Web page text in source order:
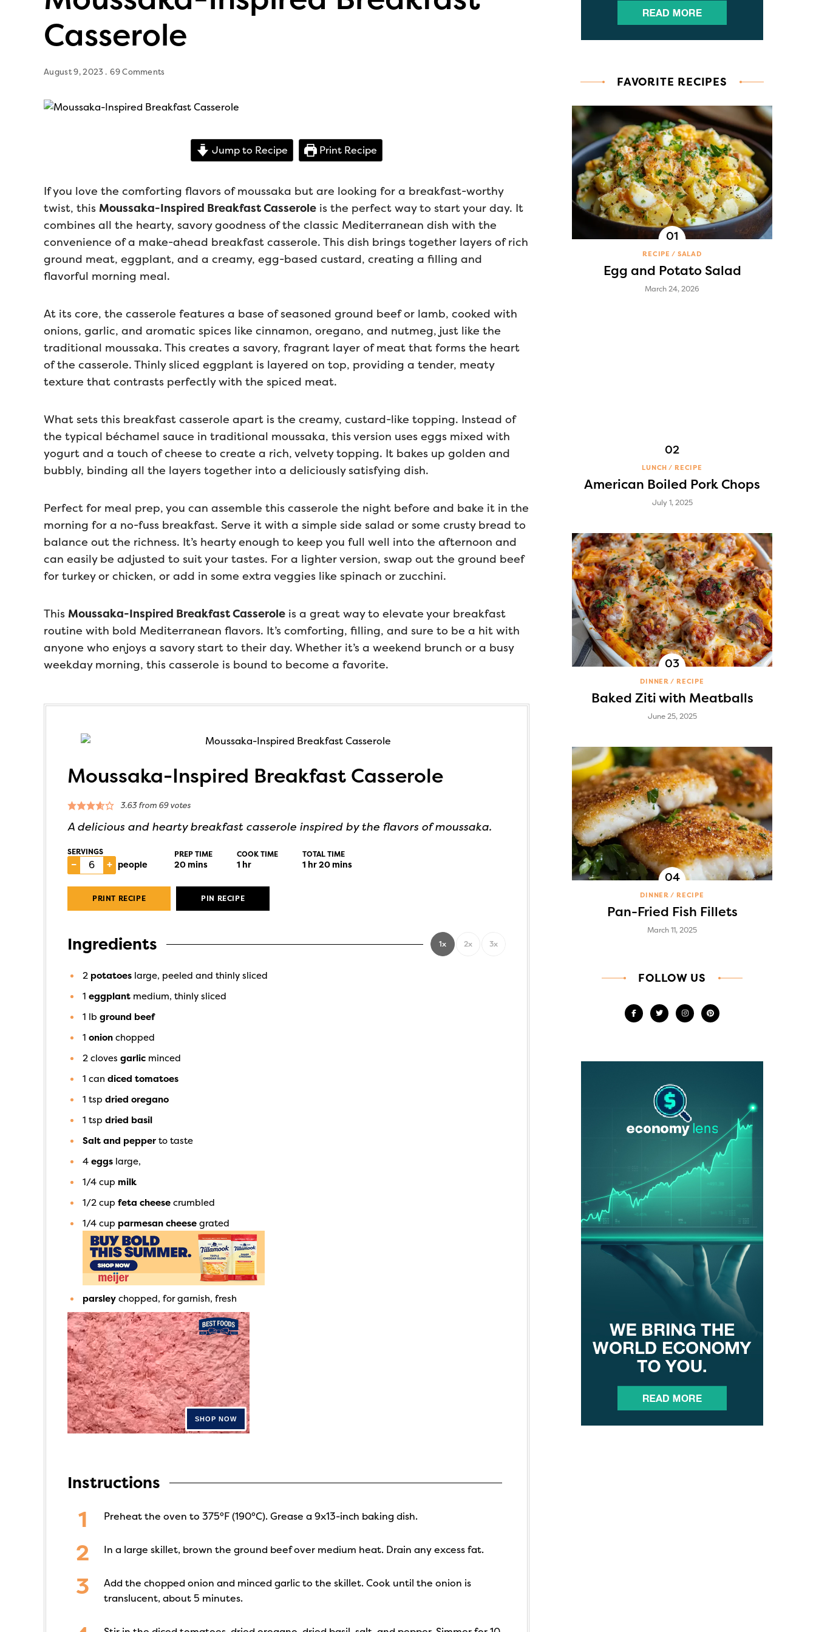
Casserole
August 9, 2023 69 Comments
Jump to Recipe Print Recipe
If you love the comforting flavors of moussaka but are looking for a breakfast-worthy
twist, this Moussaka-Inspired Breakfast Casserole is the perfect way to start your day. It
combines all the hearty, savory goodness of the classic Mediterranean dish with the
convenience of a make-ahead breakfast casserole. This dish brings together layers of rich
ground meat, eggplant, and a creamy, egg-based custard, creating a filling and
flavorful morning meal.
At its core, the casserole features a base of seasoned ground beef or lamb, cooked with
onions, garlic, and aromatic spices like cinnamon, oregano, and nutmeg, just like the
traditional moussaka. This creates a savory, fragrant layer of meat that forms the heart
of the casserole. Thinly sliced eggplant is layered on top, providing a tender, meaty
texture that contrasts perfectly with the spiced meat.
What sets this breakfast casserole apart is the creamy, custard-like topping. Instead of
the typical béchamel sauce in traditional moussaka, this version uses eggs mixed with
yogurt and a touch of cheese to create a rich, velvety topping. It bakes up golden and
bubbly, binding all the layers together into a deliciously satisfying dish.
Perfect for meal prep, you can assemble this casserole the night before and bake it in the
morning for a no-fuss breakfast. Serve it with a simple side salad or some crusty bread to
balance out the richness. It’s hearty enough to keep you full well into the afternoon and
can easily be adjusted to suit your tastes. For a lighter version, swap out the ground beef
for turkey or chicken, or add in some extra veggies like spinach or zucchini.
This Moussaka-Inspired Breakfast Casserole is a great way to elevate your breakfast
routine with bold Mediterranean flavors. It’s comforting, filling, and sure to be a hit with
anyone who enjoys a savory start to their day. Whether it’s a weekend brunch or a busy
weekday morning, this casserole is bound to become a favorite.
Moussaka-Inspired Breakfast Casserole
3.63from 69votes
A delicious and hearty breakfast casserole inspired by the flavors of moussaka.
SERVINGS
– + people
PREP TIME
20mins
COOK TIME
1 hr
TOTAL TIME
1 hr20mins
PRINT RECIPE PIN RECIPE
Ingredients 1x 2x 3x
2 potatoes large, peeled and thinly sliced
1 eggplant medium, thinly sliced
1 lb ground beef
1 onion chopped
2 cloves garlic minced
1 can diced tomatoes
1 tsp dried oregano
1 tsp dried basil
Salt and pepper to taste
4 eggs large,
1/4 cup milk
1/2 cup feta cheese crumbled
1/4 cup parmesan cheese grated
parsley chopped, for garnish, fresh
Instructions
Preheat the oven to 375°F (190°C). Grease a 9x13-inch baking dish.
In a large skillet, brown the ground beef over medium heat. Drain any excess fat.
Add the chopped onion and minced garlic to the skillet. Cook until the onion is
translucent, about 5 minutes.
FAVORITE RECIPES
RECIPE SALAD
Egg and Potato Salad
March 24, 2026
LUNCH RECIPE
American Boiled Pork Chops
July 1, 2025
DINNER RECIPE
Baked Ziti with Meatballs
June 25, 2025
DINNER RECIPE
Pan-Fried Fish Fillets
March 11, 2025
FOLLOW US